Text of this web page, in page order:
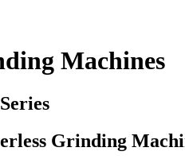
Machines
Grinding